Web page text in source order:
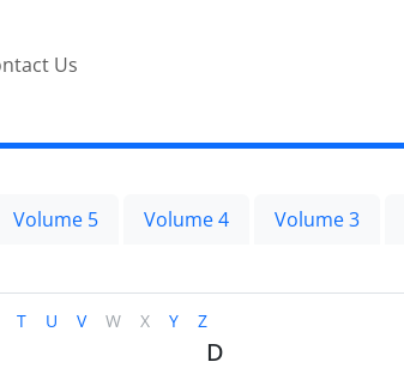
Us
Volume 5 Volume 4 Volume 3
T U V W X Y Z
D